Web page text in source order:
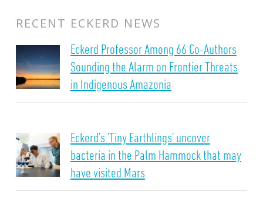
RECENT ECKERD NEWS
Eckerd Professor Among 66 Co-Authors
Sounding the Alarm on Frontier Threats
in Indigenous Amazonia
Eckerd’s ‘Tiny Earthlings’ uncover
bacteria in the Palm Hammock that may
have visited Mars